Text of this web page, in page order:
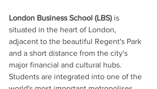
London Business School (LBS) is
situated in the heart of London,
adjacent to the beautiful Regent's Park
and a short distance from the city's
major financial and cultural hubs.
Students are integrated into one of the